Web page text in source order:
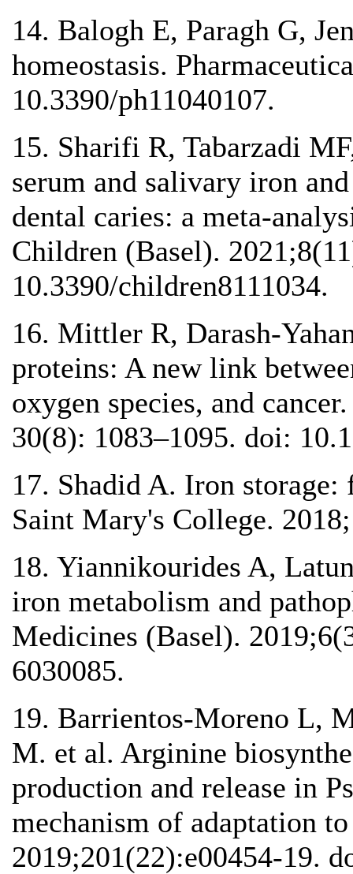
14. Balogh E, Paragh G,
homeostasis.
10.3390/ph11040107.
15. Sharifi R, Tabarzadi
serum and salivary iron
dental caries: a meta-
Children (Basel).
10.3390/children8111034.
16. Mittler R, Darash-
proteins: A new link
oxygen species, and
30(8): 1083–1095. doi:
17. Shadid A. Iron
Saint Mary's College.
18. Yiannikourides A,
iron metabolism and
Medicines (Basel).
6030085.
19. Barrientos-Moreno L,
M. et al. Arginine
production and release in
mechanism of adaptation
2019;201(22):e00454-19.